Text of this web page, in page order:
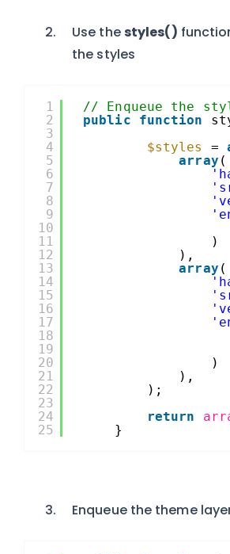
Use the styles()
the styles
1
2
3
4
5
6
7
8
9
10
11
12
13
14
15
16
17
18
19
20
21
22
23
24
25
// Enqueue the
public
function
$styles
=
array (
)
),
array (
)
),
);
return
}
Enqueue the theme